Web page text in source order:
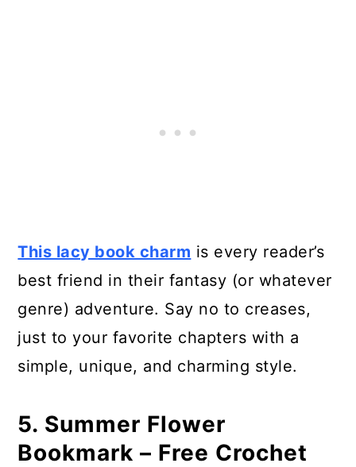
This lacy book charm is every reader’s
best friend in their fantasy (or whatever
genre) adventure. Say no to creases,
just to your favorite chapters with a
simple, unique, and charming style.
5. Summer Flower
Bookmark – Free Crochet